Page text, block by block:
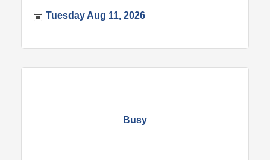
Tuesday Aug 11, 2026
Busy